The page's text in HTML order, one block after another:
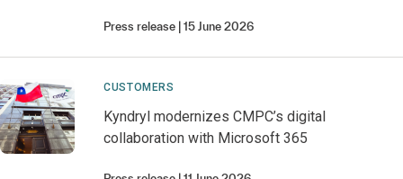
Press release 15 June 2026
CUSTOMERS
Kyndryl modernizes CMPC’s digital
collaboration with Microsoft 365